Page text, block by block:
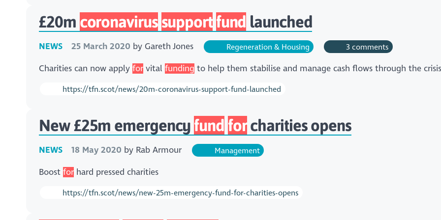
£20m coronavirus support fund launched
NEWS 25 March 2020 by Gareth Jones Regeneration & Housing 3 comments
Charities can now applyfor vitalfunding to help them stabilise and manage cash flows through the
https://tfn.scot/news/20m-coronavirus-support-fund-launched
New £25m emergency fund forcharities opens
NEWS 18 May 2020 by Rab Armour Management
Boostfor hard pressed charities
https://tfn.scot/news/new-25m-emergency-fund-for-charities-opens